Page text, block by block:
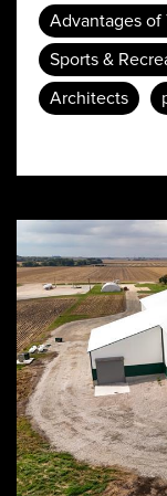
Advantages of
Sports &
Architects